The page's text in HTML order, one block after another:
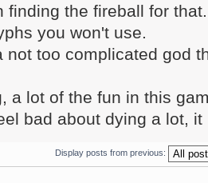
finding the fireball for that.
you won't use.
not too complicated god
a lot of the fun in this
bad about dying a lot,
Display posts from previous: